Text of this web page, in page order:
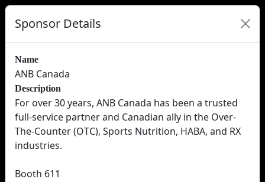
Sponsor Details
Name
ANB Canada
Description
For over 30 years, ANB Canada has been a trusted
full-service partner and Canadian ally in the Over-
The-Counter (OTC), Sports Nutrition, HABA, and RX
industries.
Booth 611